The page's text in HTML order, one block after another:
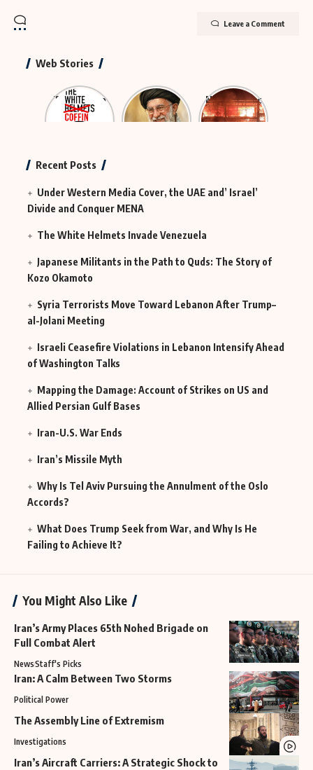
Leave a Comment
Web Stories
The Rescue
Group That
MI6
The
Largest
Neutralizing
Hybrid
Recent Posts
Under Western Media Cover, the UAE and’ Israel’
Divide and Conquer MENA
The White Helmets Invade Venezuela
Japanese Militants in the Path to Quds: The Story of
Kozo Okamoto
Syria Terrorists Move Toward Lebanon After Trump–
al-Jolani Meeting
Israeli Ceasefire Violations in Lebanon Intensify Ahead
of Washington Talks
Mapping the Damage: Account of Strikes on US and
Allied Persian Gulf Bases
Iran-U.S. War Ends
Iran’s Missile Myth
Why Is Tel Aviv Pursuing the Annulment of the Oslo
Accords?
What Does Trump Seek from War, and Why Is He
Failing to Achieve It?
You Might Also Like
Iran’s Army Places 65th Nohed Brigade on
Full Combat Alert
NewsStaff's Picks
Iran: A Calm Between Two Storms
Political Power
The Assembly Line of Extremism
Investigations
Iran’s Aircraft Carriers: A Strategic Shock to